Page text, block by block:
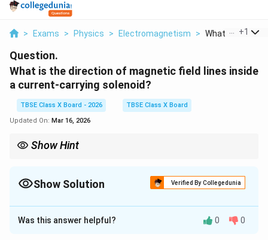
> Exams > Physics > Electromagnetism > What Is The
+1
Question.
What is the direction of magnetic field lines inside
a current-carrying solenoid?
TBSE Class X Board - 2026
TBSE Class X Board
Updated On: Mar 16, 2026
Show Hint
Show Solution Verified By Collegedunia
Solution and Explanation
Was this answer helpful? 0 0